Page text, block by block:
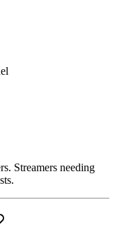
Streamers needing